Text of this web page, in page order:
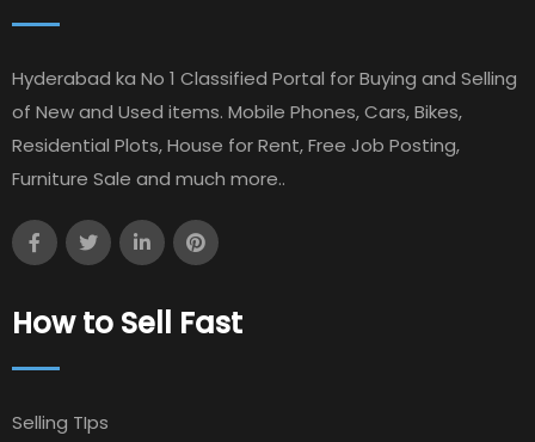
Hyderabad ka No 1 Classified Portal for Buying and Selling
of New and Used items. Mobile Phones, Cars, Bikes,
Residential Plots, House for Rent, Free Job Posting,
Furniture Sale and much more..
How to Sell Fast
Selling TIps